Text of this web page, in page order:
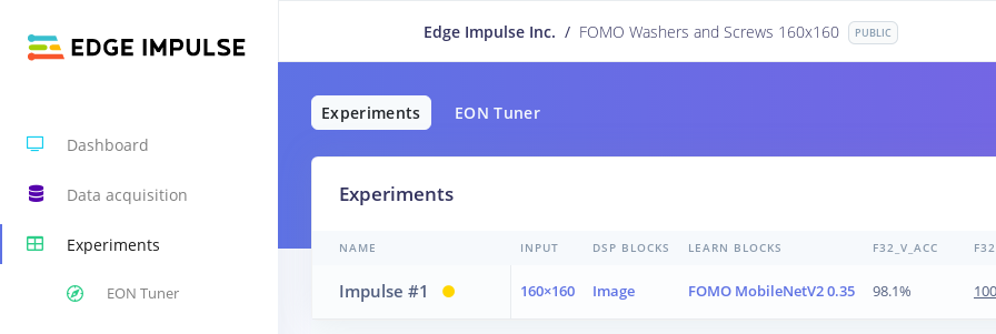
Dashboard
Data acquisition
Experiments
EON Tuner
Edge Impulse Inc. / FOMO Washers and Screws 160x160 PUBLIC
Experiments EON Tuner
Experiments
NAME INPUT DSP BLOCKS LEARN BLOCKS F32_V_ACC
Impulse #1 160×160 Image FOMO MobileNetV2 0.35 98.1%